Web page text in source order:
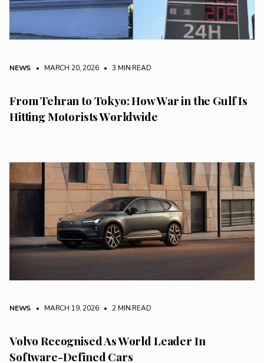
NEWS • MARCH 20, 2026 • 3 MIN READ
From Tehran to Tokyo: How War in the Gulf Is
Hitting Motorists Worldwide
NEWS • MARCH 19, 2026 • 2 MIN READ
Volvo Recognised As World Leader In
Software-Defined Cars